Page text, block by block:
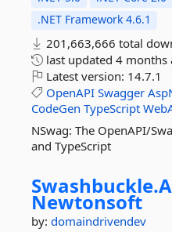
.NET Framework 4.6.1
201,663,666 total
last updated 4 months
Latest version: 14.7.1
OpenAPI Swagger
CodeGen TypeScript
NSwag: The OpenAPI/
and TypeScript
Swashbuckle.
Newtonsoft
by: domaindrivendev